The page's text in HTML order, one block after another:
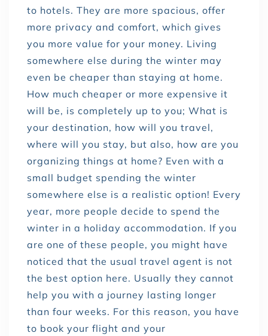
to hotels. They are more spacious, offer
more privacy and comfort, which gives
you more value for your money. Living
somewhere else during the winter may
even be cheaper than staying at home.
How much cheaper or more expensive it
will be, is completely up to you; What is
your destination, how will you travel,
where will you stay, but also, how are you
organizing things at home? Even with a
small budget spending the winter
somewhere else is a realistic option! Every
year, more people decide to spend the
winter in a holiday accommodation. If you
are one of these people, you might have
noticed that the usual travel agent is not
the best option here. Usually they cannot
help you with a journey lasting longer
than four weeks. For this reason, you have
to book your flight and your